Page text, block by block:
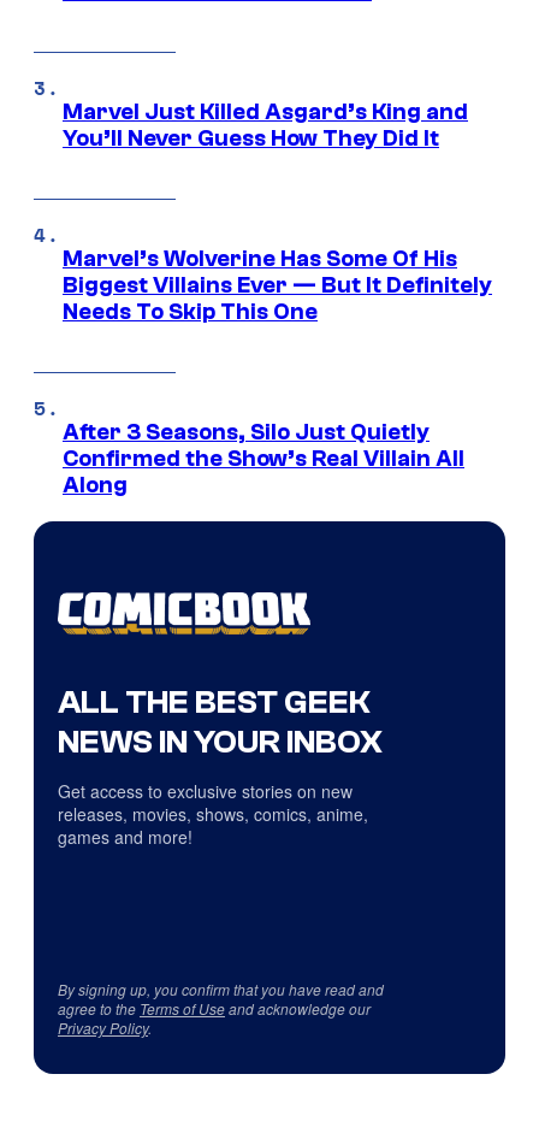
Marvel Just Killed Asgard’s King and
You’ll Never Guess How They Did It
Marvel’s Wolverine Has Some Of His
Biggest Villains Ever — But It Definitely
Needs To Skip This One
After 3 Seasons, Silo Just Quietly
Confirmed the Show’s Real Villain All
Along
ALL THE BEST GEEK
NEWS IN YOUR INBOX
Get access to exclusive stories on new
releases, movies, shows, comics, anime,
games and more!
By signing up, you confirm that you have read and
agree to the Terms of Useand acknowledge our
Privacy Policy.